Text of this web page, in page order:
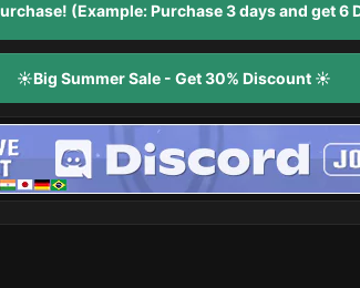
(Example: Purchase 3 days and get 6
☀️Big Summer Sale - Get 30% Discount ☀️